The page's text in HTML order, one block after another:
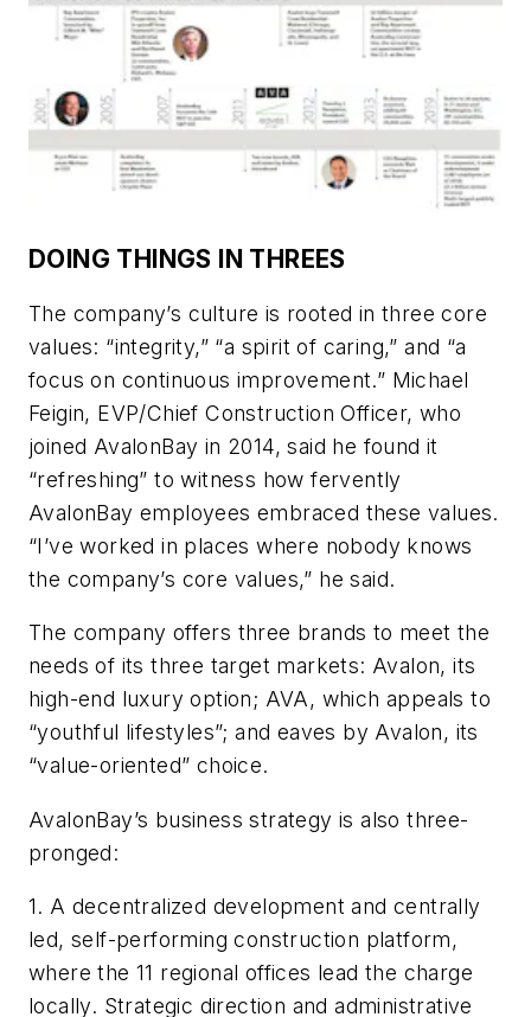
DOING THINGS IN THREES
The company’s culture is rooted in three core
values: “integrity,” “a spirit of caring,” and “a
focus on continuous improvement.” Michael
Feigin, EVP/Chief Construction Officer, who
joined AvalonBay in 2014, said he found it
“refreshing” to witness how fervently
AvalonBay employees embraced these values.
“I’ve worked in places where nobody knows
the company’s core values,” he said.
The company offers three brands to meet the
needs of its three target markets: Avalon, its
high-end luxury option; AVA, which appeals to
“youthful lifestyles”; and eaves by Avalon, its
“value-oriented” choice.
AvalonBay’s business strategy is also three-
pronged:
1. A decentralized development and centrally
led, self-performing construction platform,
where the 11 regional offices lead the charge
locally. Strategic direction and administrative